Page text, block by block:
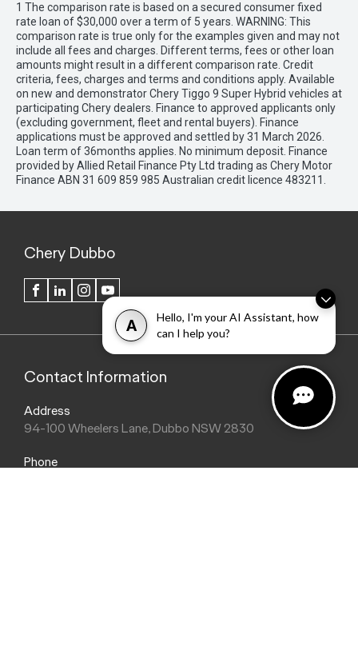
A
Hello, I'm your AI Assistant, how
can I help you?
1 The comparison rate is based on a secured consumer fixed
rate loan of $30,000 over a term of 5 years. WARNING: This
comparison rate is true only for the examples given and may not
include all fees and charges. Different terms, fees or other loan
amounts might result in a different comparison rate. Credit
criteria, fees, charges and terms and conditions apply. Available
on new and demonstrator Chery Tiggo 9 Super Hybrid vehicles at
participating Chery dealers. Finance to approved applicants only
(excluding government, fleet and rental buyers). Finance
applications must be approved and settled by 31 March 2026.
Loan term of 36months applies. No minimum deposit. Finance
provided by Allied Retail Finance Pty Ltd trading as Chery Motor
Finance ABN 31 609 859 985 Australian credit licence 483211.
Chery Dubbo
FACEBOOKLINKEDININSTAGRAMYOUTUBE
Contact Information
Address
94-100 Wheelers Lane, Dubbo NSW 2830
Phone